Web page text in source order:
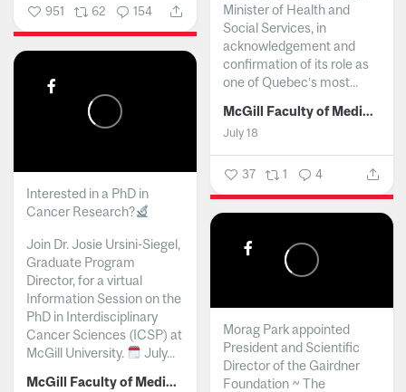
951 62 154
Minister of Health and
Social Services, in
acknowledgement and
confirmation of its role as
one of Quebec’s most...
McGill Faculty of Medicine and Health Sciences
July 18
37 1 4
Interested in a PhD in
Cancer Research?
Join Dr. Josie Ursini-Siegel,
Graduate Program
Director, for a virtual
Information Session on the
PhD in Interdisciplinary
Cancer Sciences (ICSP) at
McGill University.
July...
McGill Faculty of Medicine and Health Sciences
Morag Park appointed
President and Scientific
Director of the Gairdner
Foundation ~ The